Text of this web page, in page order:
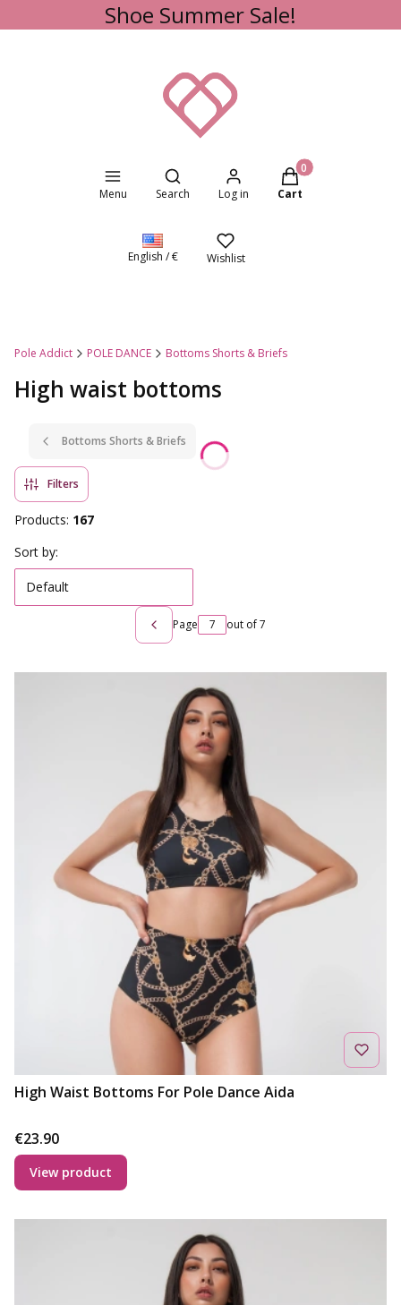
Shoe Summer Sale!
Menu
Open search engine
Search Log in
Products in the
Cart
English / € Wishlist
Pole Addict POLE DANCE Bottoms Shorts & Briefs
High waist bottoms
Bottoms Shorts & Briefs
Filters
Products: 167
List of products
Sort by:
Default
Previous products
Page out of 7
High Waist Bottoms For Pole Dance Aida
Price
€23.90
View product